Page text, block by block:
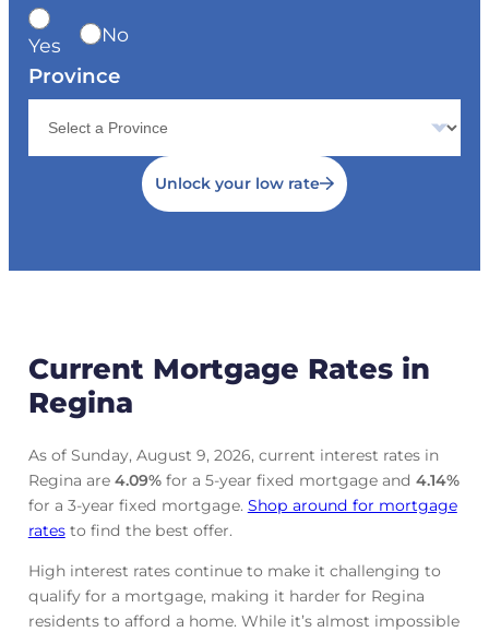
Yes No
Province
Unlock your low rate
Current Mortgage Rates in
Regina
As of Sunday, August 9, 2026, current interest rates in
Regina are 4.09%for a 5-year fixed mortgage and 4.14%
for a 3-year fixed mortgage. Shop around for mortgage
ratesto find the best offer.
High interest rates continue to make it challenging to
qualify for a mortgage, making it harder for Regina
residents to afford a home. While it’s almost impossible